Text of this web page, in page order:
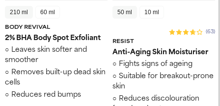
210 ml 60 ml
BODY REVIVAL
2% BHA Body Spot Exfoliant
Leaves skin softer and
smoother
Removes built-up dead skin
cells
Reduces red bumps
50 ml 10 ml
RESIST
(63)
Anti-Aging Skin Moisturiser
Fights signs of ageing
Suitable for breakout-prone
skin
Reduces discolouration